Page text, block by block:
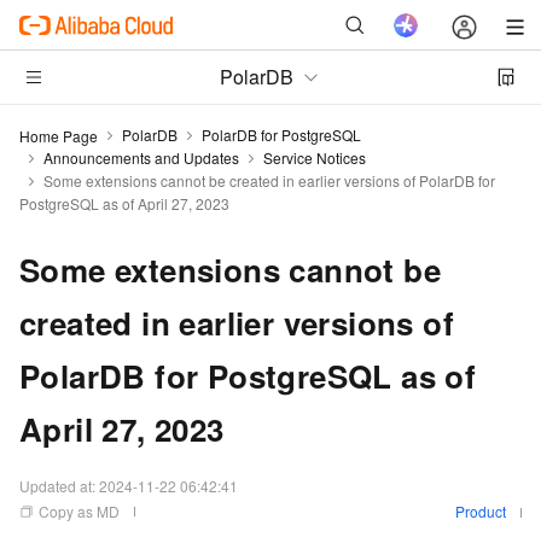
PolarDB
Home Page PolarDB
PolarDB for PostgreSQL
Announcements and Updates
Service Notices
Some extensions cannot be created in earlier versions of PolarDB for
PostgreSQL as of April 27, 2023
Some extensions cannot be
created in earlier versions of
PolarDB for PostgreSQL as of
April 27, 2023
Updated at:2024-11-22 06:42:41
Copy as MD
Product